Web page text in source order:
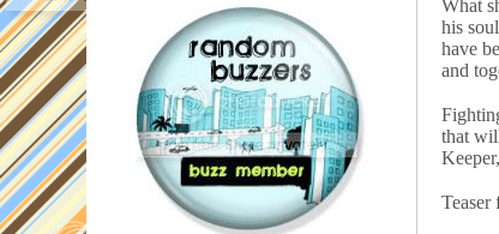
What
his
have
and
that
Teaser